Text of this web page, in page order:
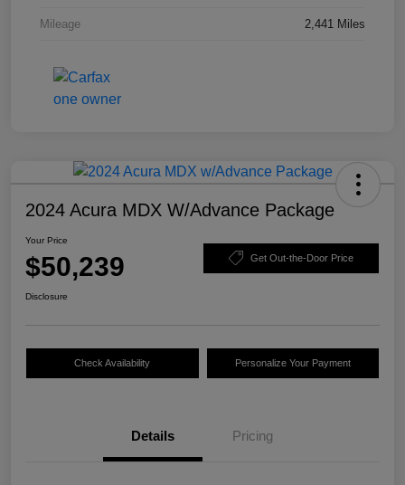
Mileage 2,441 Miles
2024 Acura MDX W/Advance Package
Your Price
$50,239 Get Out-the-Door Price
Disclosure
Check Availability Personalize Your Payment
Details Pricing